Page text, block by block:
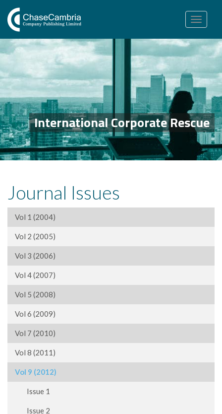
Toggle
navigation
International Corporate Rescue
Journal Issues
Vol 1 (2004)
Vol 2 (2005)
Vol 3 (2006)
Vol 4 (2007)
Vol 5 (2008)
Vol 6 (2009)
Vol 7 (2010)
Vol 8 (2011)
Vol 9 (2012)
Issue 1
Issue 2